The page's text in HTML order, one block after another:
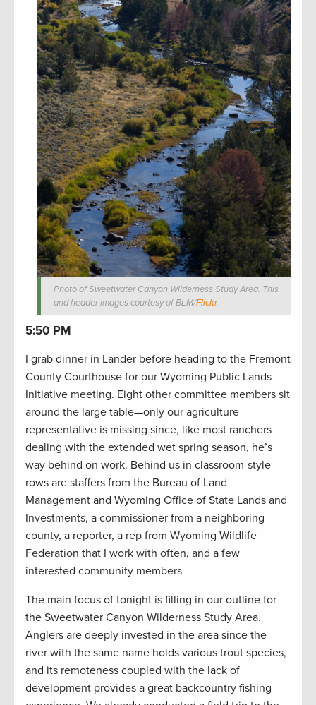
Photo of Sweetwater Canyon Wilderness Study Area. This
and header images courtesy of BLM/Flickr.
5:50 PM
I grab dinner in Lander before heading to the Fremont
County Courthouse for our Wyoming Public Lands
Initiative meeting. Eight other committee members sit
around the large table—only our agriculture
representative is missing since, like most ranchers
dealing with the extended wet spring season, he’s
way behind on work. Behind us in classroom-style
rows are staffers from the Bureau of Land
Management and Wyoming Office of State Lands and
Investments, a commissioner from a neighboring
county, a reporter, a rep from Wyoming Wildlife
Federation that I work with often, and a few
interested community members
The main focus of tonight is filling in our outline for
the Sweetwater Canyon Wilderness Study Area.
Anglers are deeply invested in the area since the
river with the same name holds various trout species,
and its remoteness coupled with the lack of
development provides a great backcountry fishing